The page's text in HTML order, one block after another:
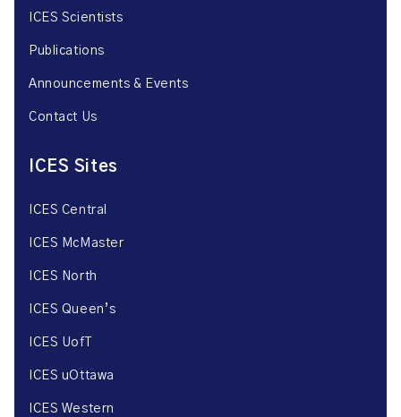
ICES Scientists
Publications
Announcements & Events
Contact Us
ICES Sites
ICES Central
ICES McMaster
ICES North
ICES Queen’s
ICES UofT
ICES uOttawa
ICES Western